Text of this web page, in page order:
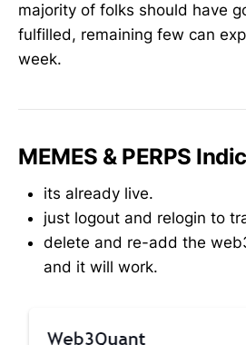
majority of folks should have
fulfilled, remaining few can
week.
MEMES & PERPS
its already live.
just logout and relogin to
delete and re-add the
and it will work.